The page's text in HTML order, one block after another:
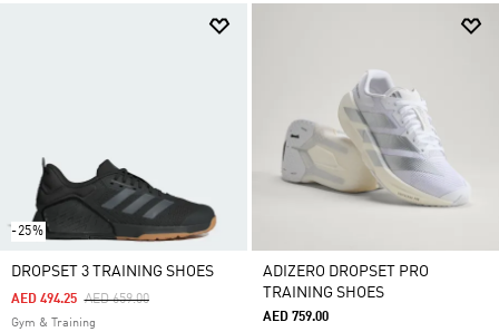
-25%
DROPSET 3 TRAINING SHOES
Price Reduced From
AED 659.00To
AED 494.25
Gym & Training
ADIZERO DROPSET PRO
TRAINING SHOES
AED 759.00